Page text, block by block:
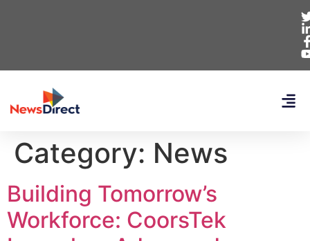
Category: News
Building Tomorrow’s
Workforce: CoorsTek